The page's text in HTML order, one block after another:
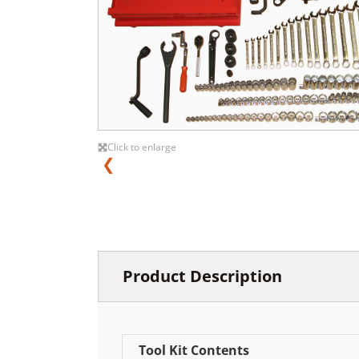
Click to enlarge
❮
Product Description
Tool Kit Contents